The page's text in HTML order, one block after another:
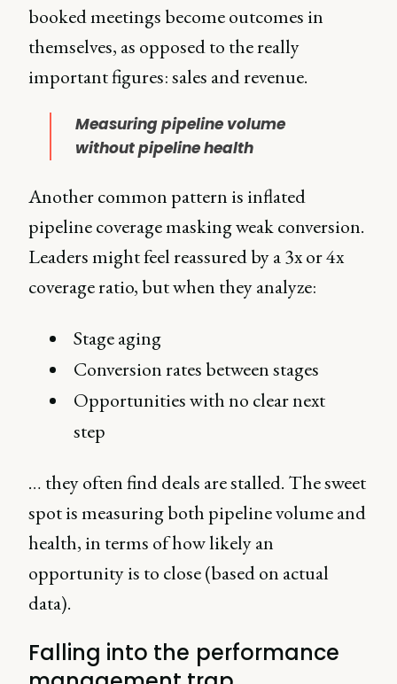
booked meetings become outcomes in
themselves, as opposed to the really
important figures: sales and revenue.
Measuring pipeline volume
without pipeline health
Another common pattern is inflated
pipeline coverage masking weak conversion.
Leaders might feel reassured by a 3x or 4x
coverage ratio, but when they analyze:
Stage aging
Conversion rates between stages
Opportunities with no clear next
step
… they often find deals are stalled. The sweet
spot is measuring both pipeline volume and
health, in terms of how likely an
opportunity is to close (based on actual
data).
Falling into the performance